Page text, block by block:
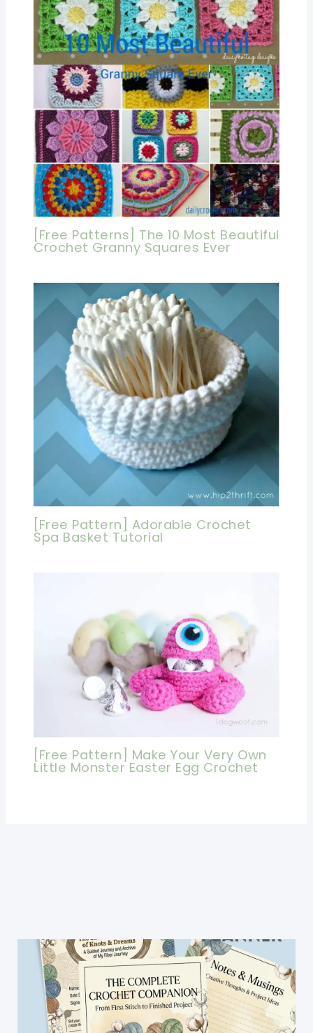
[Free Patterns] The 10 Most Beautiful
Crochet Granny Squares Ever
[Free Pattern] Adorable Crochet
Spa Basket Tutorial
[Free Pattern] Make Your Very Own
Little Monster Easter Egg Crochet